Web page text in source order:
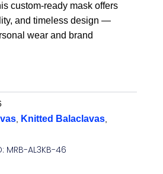
custom-ready mask offers
and timeless design —
wear and brand
Knitted Balaclavas
MRB-AL3KB-46